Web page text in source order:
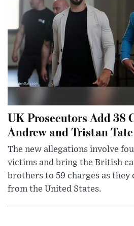
UK Prosecutors Add 38
Andrew and Tristan Tate
The new allegations involve
victims and bring the British
brothers to 59 charges as
from the United States.